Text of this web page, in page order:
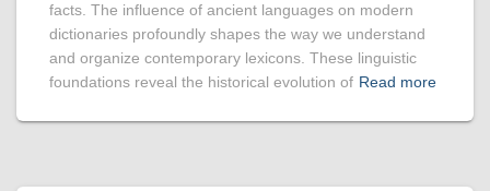
facts. The influence of ancient languages on modern
dictionaries profoundly shapes the way we understand
and organize contemporary lexicons. These linguistic
foundations reveal the historical evolution of Read more